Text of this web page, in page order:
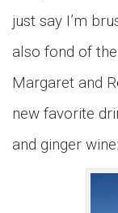
just say I’m
also fond of
Margaret and
new favorite
and ginger